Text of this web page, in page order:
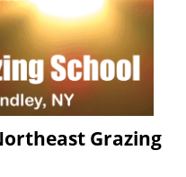
Grazing